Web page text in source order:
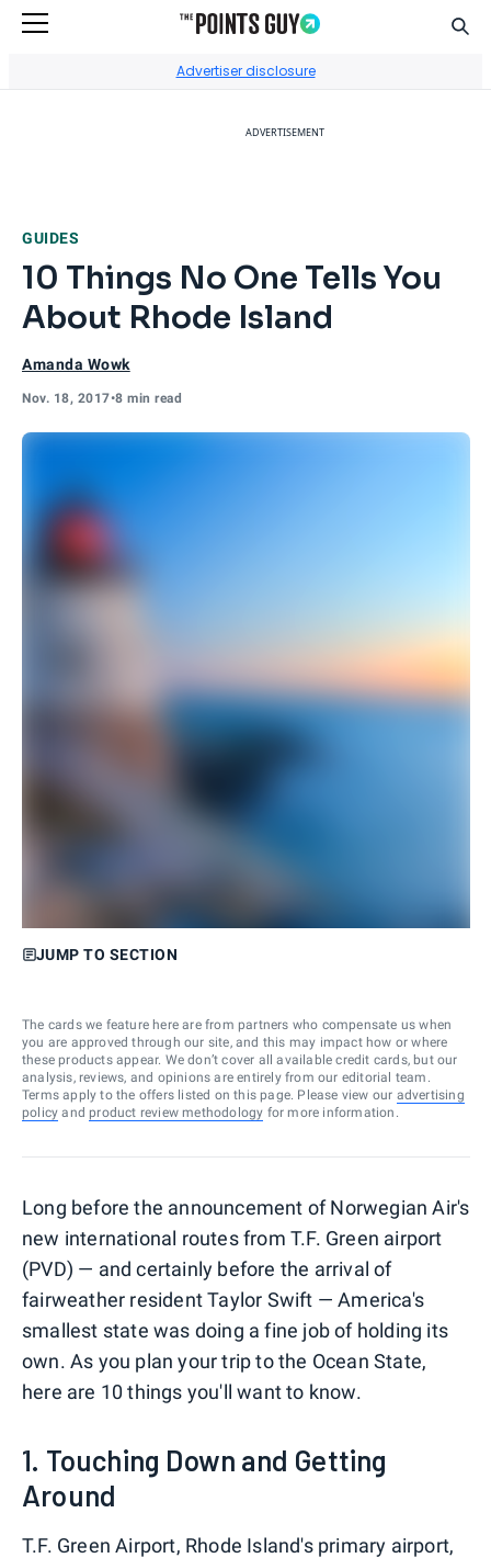
Advertiser disclosure
ADVERTISEMENT
GUIDES
10 Things No One Tells You
About Rhode Island
Amanda Wowk
Nov. 18, 2017•8 min read
JUMP TO SECTION
The cards we feature here are from partners who compensate us when
you are approved through our site, and this may impact how or where
these products appear. We don’t cover all available credit cards, but our
analysis, reviews, and opinions are entirely from our editorial team.
Terms apply to the offers listed on this page. Please view our advertising
policy and product review methodology for more information.
Long before the announcement of Norwegian Air's
new international routes from T.F. Green airport
(PVD) — and certainly before the arrival of
fairweather resident Taylor Swift — America's
smallest state was doing a fine job of holding its
own. As you plan your trip to the Ocean State,
here are 10 things you'll want to know.
1. Touching Down and Getting
Around
T.F. Green Airport, Rhode Island's primary airport,